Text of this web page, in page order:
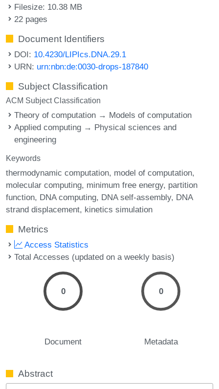
Filesize: 10.38 MB
22 pages
Document Identifiers
DOI: 10.4230/LIPIcs.DNA.29.1
URN: urn:nbn:de:0030-drops-187840
Subject Classification
ACM Subject Classification
Theory of computation → Models of computation
Applied computing → Physical sciences and
engineering
Keywords
thermodynamic computation model of computation
molecular computing minimum free energy partition
function DNA computing DNA self-assembly DNA
strand displacement kinetics simulation
Metrics
Access Statistics
Total Accesses (updated on a weekly basis)
0
Document
0
Metadata
Abstract